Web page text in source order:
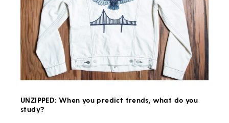
UNZIPPED: When you predict trends, what do you
study?